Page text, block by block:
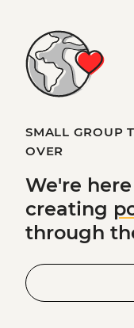
SMALL GROUP
OVER
We're
creating
through